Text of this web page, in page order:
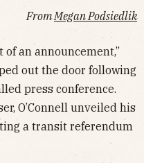
FromMegan Podsiedlik
of an announcement,”
out the door following
press conference.
O’Connell unveiled his
a transit referendum